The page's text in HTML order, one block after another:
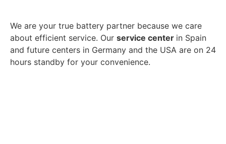
We are your true battery partner because we care
about efficient service. Our service center in Spain
and future centers in Germany and the USA are on 24
hours standby for your convenience.